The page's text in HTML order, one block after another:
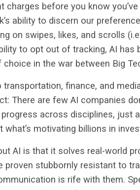
charges before you know
ability to discern our
on swipes, likes, and scrolls
to opt out of tracking, AI has
choice in the war between Big
transportation, finance, and
There are few AI companies
across disciplines, just
what’s motivating billions in
AI is that it solves real-world
proven stubbornly resistant to
is rife with them.